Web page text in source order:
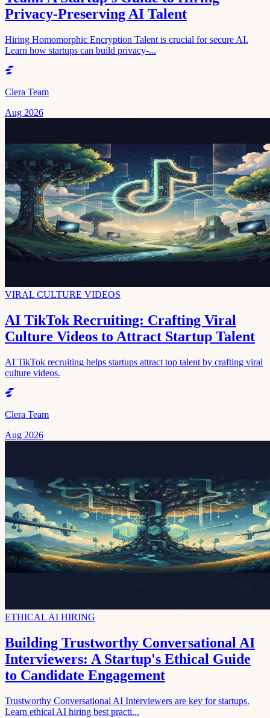
Privacy-Preserving AI Talent
Hiring Homomorphic Encryption Talent is crucial for secure AI.
Learn how startups can build privacy-...
Clera Team
Aug 2026
VIRAL CULTURE VIDEOS
AI TikTok Recruiting: Crafting Viral
Culture Videos to Attract Startup Talent
AI TikTok recruiting helps startups attract top talent by crafting viral
culture videos.
Clera Team
Aug 2026
ETHICAL AI HIRING
Building Trustworthy Conversational AI
Interviewers: A Startup's Ethical Guide
to Candidate Engagement
Trustworthy Conversational AI Interviewers are key for startups.
Learn ethical AI hiring best practi...